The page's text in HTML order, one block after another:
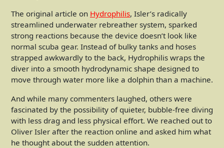
The original article on Hydrophilis, Isler’s radically
streamlined underwater rebreather system, sparked
strong reactions because the device doesn’t look like
normal scuba gear. Instead of bulky tanks and hoses
strapped awkwardly to the back, Hydrophilis wraps the
diver into a smooth hydrodynamic shape designed to
move through water more like a dolphin than a machine.
And while many commenters laughed, others were
fascinated by the possibility of quieter, bubble-free diving
with less drag and less physical effort. We reached out to
Oliver Isler after the reaction online and asked him what
he thought about the sudden attention.